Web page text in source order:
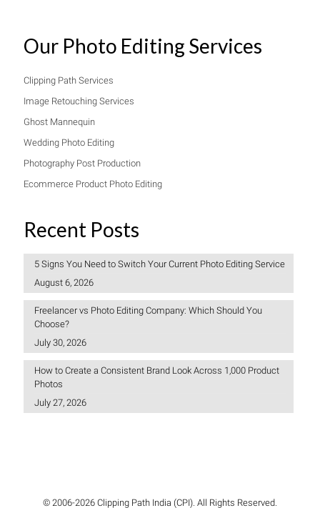
Our Photo Editing Services
Clipping Path Services
Image Retouching Services
Ghost Mannequin
Wedding Photo Editing
Photography Post Production
Ecommerce Product Photo Editing
Recent Posts
5 Signs You Need to Switch Your Current Photo Editing Service
August 6, 2026
Freelancer vs Photo Editing Company: Which Should You
Choose?
July 30, 2026
How to Create a Consistent Brand Look Across 1,000 Product
Photos
July 27, 2026
© 2006-2026 Clipping Path India (CPI). All Rights Reserved.